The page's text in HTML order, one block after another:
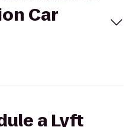
Car
a Lyft